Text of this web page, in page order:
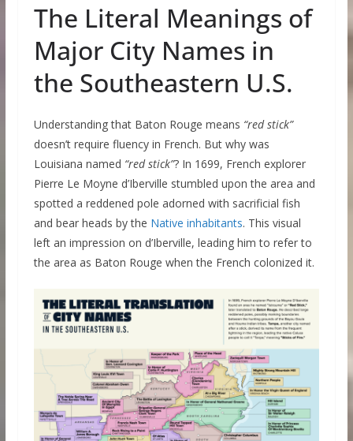
The Literal Meanings of
Major City Names in
the Southeastern U.S.
Understanding that Baton Rouge means “red stick”
doesn’t require fluency in French. But why was
Louisiana named “red stick”? In 1699, French explorer
Pierre Le Moyne d’Iberville stumbled upon the area and
spotted a reddened pole adorned with sacrificial fish
and bear heads by the Native inhabitants. This visual
left an impression on d’Iberville, leading him to refer to
the area as Baton Rouge when the French colonized it.